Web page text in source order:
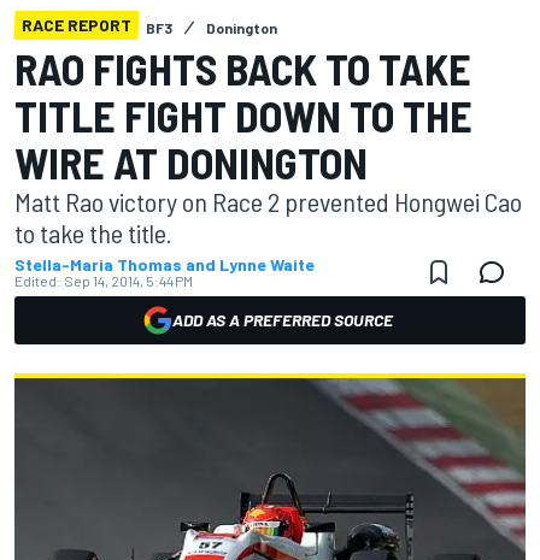
RACE REPORT BF3 Donington
RAO FIGHTS BACK TO TAKE
TITLE FIGHT DOWN TO THE
WIRE AT DONINGTON
Matt Rao victory on Race 2 prevented Hongwei Cao
to take the title.
Stella-Maria Thomas and Lynne Waite
Edited: Sep 14, 2014, 5:44 PM
ADD AS A PREFERRED SOURCE